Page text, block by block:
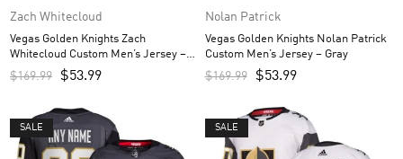
Zach Whitecloud
Vegas Golden Knights Zach
Whitecloud Custom Men’s Jersey –
Gray
$169.99 $53.99
Nolan Patrick
Vegas Golden Knights Nolan Patrick
Custom Men’s Jersey – Gray
$169.99 $53.99
SALE SALE